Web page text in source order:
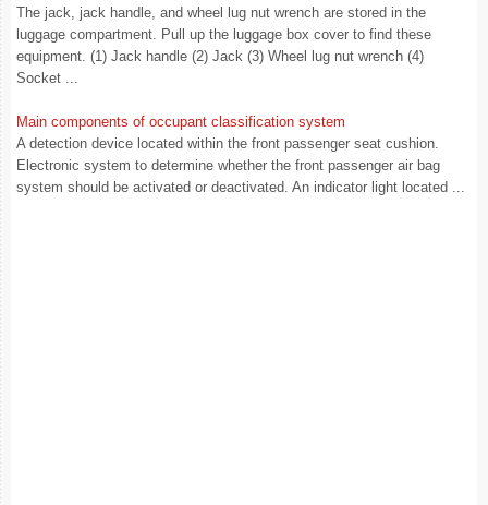
The jack, jack handle, and wheel lug nut wrench are stored in the
luggage compartment. Pull up the luggage box cover to find these
equipment. (1) Jack handle (2) Jack (3) Wheel lug nut wrench (4)
Socket ...
Main components of occupant classification system
A detection device located within the front passenger seat cushion.
Electronic system to determine whether the front passenger air bag
system should be activated or deactivated. An indicator light located ...